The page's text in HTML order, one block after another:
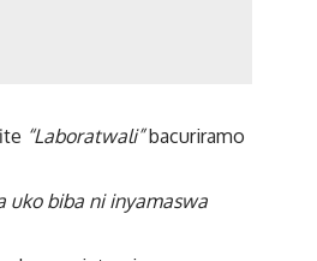
“Laboratwali”bacuriramo
uko biba ni inyamaswa